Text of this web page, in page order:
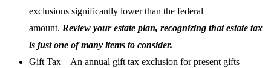
exclusions significantly lower than the federal
amount. Review your estate plan, recognizing that estate tax
is just one of many items to consider.
Gift Tax – An annual gift tax exclusion for present gifts